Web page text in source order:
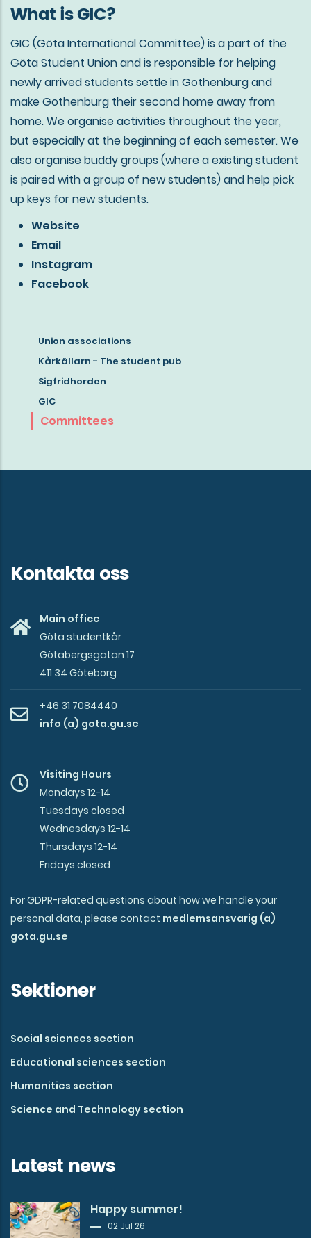
What is GIC?
GIC (Göta International Committee) is a part of the
Göta Student Union and is responsible for helping
newly arrived students settle in Gothenburg and
make Gothenburg their second home away from
home. We organise activities throughout the year,
but especially at the beginning of each semester. We
also organise buddy groups (where a existing student
is paired with a group of new students) and help pick
up keys for new students.
Website
Email
Instagram
Facebook
Read
more
about
student
in
Union associations
Kårkällarn - The student pub
Sigfridhorden
GIC
Committees
Kontakta oss
Main office
Göta studentkår
Götabergsgatan 17
411 34 Göteborg
+46 31 7084440
info (a) gota.gu.se
Visiting Hours
Mondays 12-14
Tuesdays closed
Wednesdays 12-14
Thursdays 12-14
Fridays closed
For GDPR-related questions about how we handle your
personal data, please contact medlemsansvarig (a)
gota.gu.se
Sektioner
Social sciences section
Educational sciences section
Humanities section
Science and Technology section
Latest news
Happy summer!
02 Jul 26